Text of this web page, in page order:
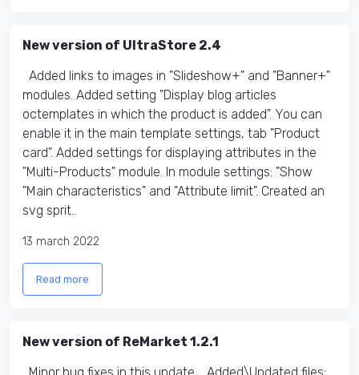
New version of UltraStore 2.4
Added links to images in "Slideshow+" and "Banner+"
modules. Added setting "Display blog articles
octemplates in which the product is added". You can
enable it in the main template settings, tab "Product
card". Added settings for displaying attributes in the
"Multi-Products" module. In module settings: "Show
"Main characteristics" and "Attribute limit". Created an
svg sprit..
13 march 2022
Read more
New version of ReMarket 1.2.1